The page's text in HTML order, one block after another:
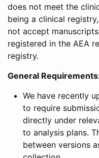
does not meet the
being a clinical
not accept
registered in the AEA
registry.
General
We have recently
to require
directly under
to analysis plans.
between versions